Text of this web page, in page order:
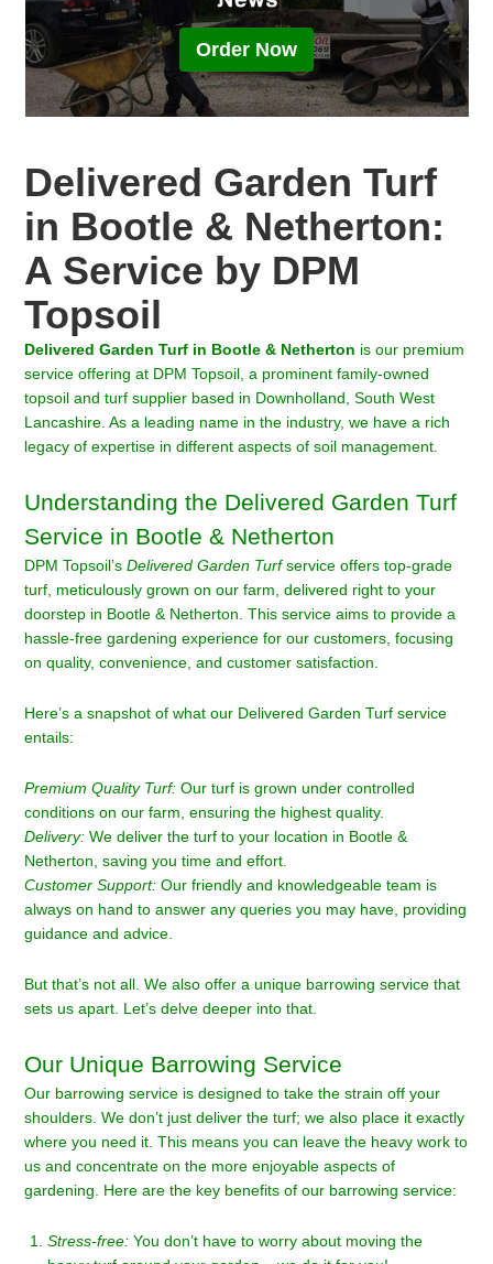
Order Now
Delivered Garden Turf
in Bootle & Netherton:
A Service by DPM
Topsoil
Delivered Garden Turf in Bootle & Netherton is our premium
service offering at DPM Topsoil, a prominent family-owned
topsoil and turf supplier based in Downholland, South West
Lancashire. As a leading name in the industry, we have a rich
legacy of expertise in different aspects of soil management.
Understanding the Delivered Garden Turf
Service in Bootle & Netherton
DPM Topsoil’sDelivered Garden Turfservice offers top-grade
turf, meticulously grown on our farm, delivered right to your
doorstep in Bootle & Netherton. This service aims to provide a
hassle-free gardening experience for our customers, focusing
on quality, convenience, and customer satisfaction.
Here’s a snapshot of what our Delivered Garden Turf service
entails:
Premium Quality Turf: Our turf is grown under controlled
conditions on our farm, ensuring the highest quality.
Delivery: We deliver the turf to your location in Bootle &
Netherton, saving you time and effort.
Customer Support: Our friendly and knowledgeable team is
always on hand to answer any queries you may have, providing
guidance and advice.
But that’s not all. We also offer a unique barrowing service that
sets us apart. Let’s delve deeper into that.
Our Unique Barrowing Service
Our barrowing service is designed to take the strain off your
shoulders. We don’t just deliver the turf; we also place it exactly
where you need it. This means you can leave the heavy work to
us and concentrate on the more enjoyable aspects of
gardening. Here are the key benefits of our barrowing service:
Stress-free: You don’t have to worry about moving the